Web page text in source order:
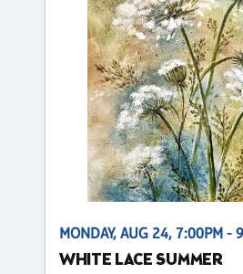
MONDAY, AUG 24, 7:00PM -
WHITE LACE SUMMER